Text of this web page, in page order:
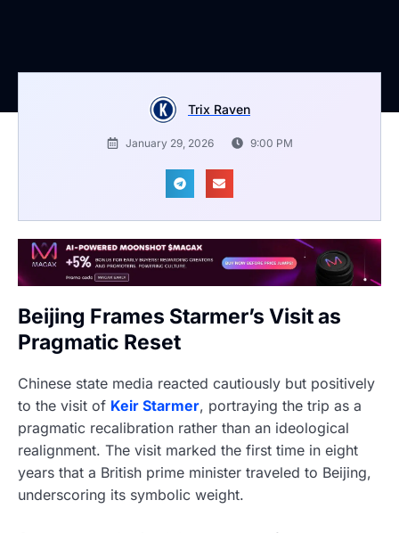
Trix Raven
January 29, 2026 9:00 PM
Beijing Frames Starmer’s Visit as
Pragmatic Reset
Chinese state media reacted cautiously but positively
to the visit of Keir Starmer, portraying the trip as a
pragmatic recalibration rather than an ideological
realignment. The visit marked the first time in eight
years that a British prime minister traveled to Beijing,
underscoring its symbolic weight.